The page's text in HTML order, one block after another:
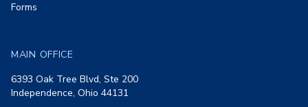
Forms
MAIN OFFICE
6393 Oak Tree Blvd, Ste 200
Independence, Ohio 44131